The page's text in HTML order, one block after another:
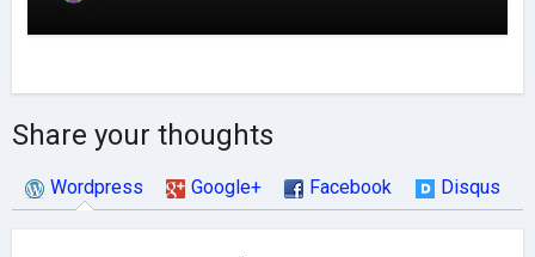
Share your thoughts
Wordpress Google+ Facebook Disqus